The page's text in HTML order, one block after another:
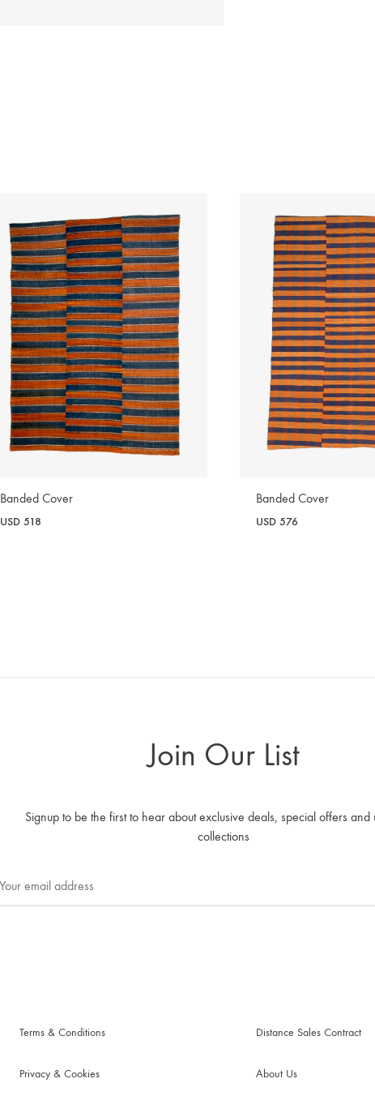
Banded Cover
USD 518
Banded Cover
USD 576
Join Our List
Signup to be the first to hear about exclusive deals, special offers and
collections
Terms & Conditions
Privacy & Cookies
Distance Sales Contract
About Us